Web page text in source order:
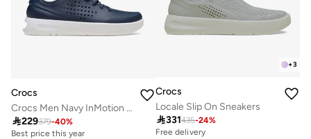
Crocs
Crocs Men Navy InMotion Sneaker M
229379-40%
Best price this year
+3
Crocs
Locale Slip On Sneakers
331435-24%
Free delivery